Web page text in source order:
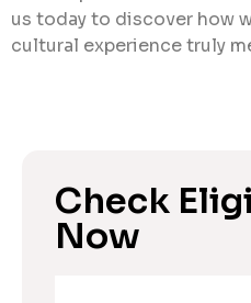
us today to discover how
cultural experience truly
Check
Now